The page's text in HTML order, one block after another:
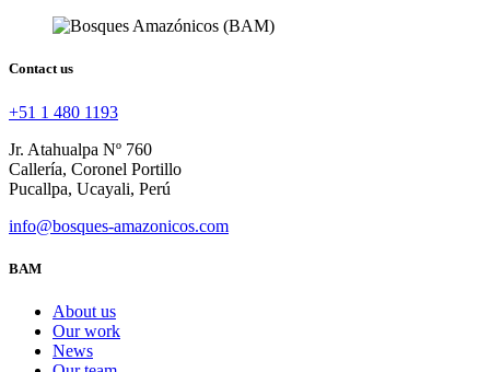
Contact us
+51 1 480 1193
Jr. Atahualpa Nº 760
Callería, Coronel Portillo
Pucallpa, Ucayali, Perú
info@bosques-amazonicos.com
BAM
About us
Our work
News